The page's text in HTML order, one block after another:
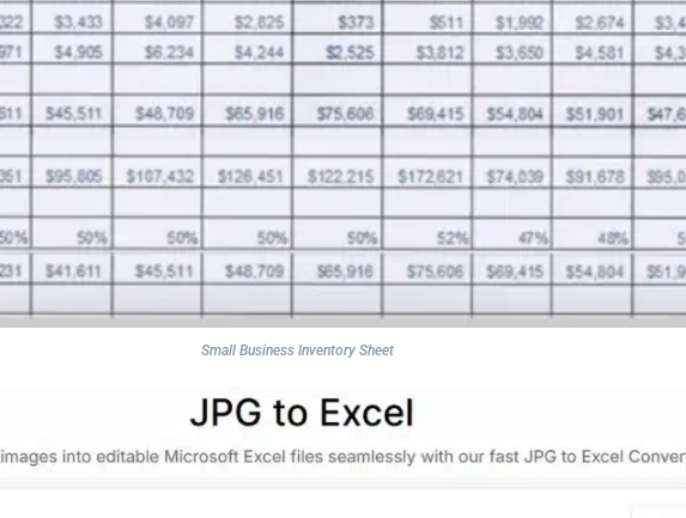
Small Business Inventory Sheet